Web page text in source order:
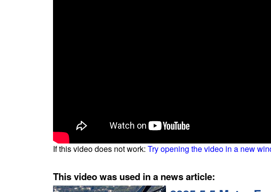
If this video does not work: Try opening the video in a new
This video was used in a news article: